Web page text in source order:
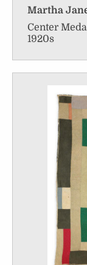
Martha
Center
1920s